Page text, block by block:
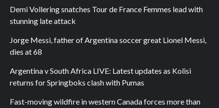
Demi Vollering snatches Tour de France Femmes lead with
stunning late attack
Jorge Messi, father of Argentina soccer great Lionel Messi,
dies at 68
Argentina v South Africa LIVE: Latest updates as Kolisi
returns for Springboks clash with Pumas
Fast-moving wildfire in western Canada forces more than